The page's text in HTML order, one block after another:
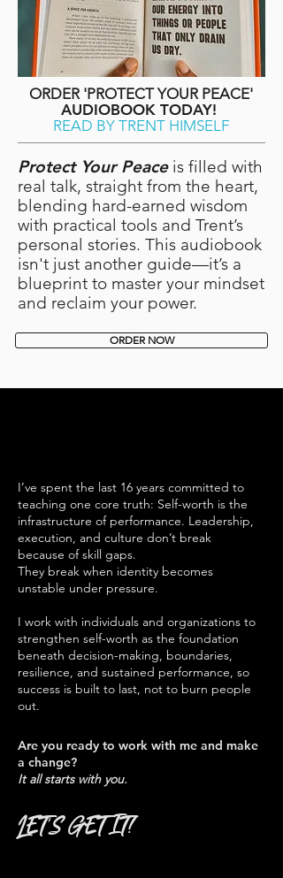
ORDER 'PROTECT YOUR PEACE'
AUDIOBOOK TODAY!
READ BY TRENT HIMSELF
Protect Your Peaceis filled with
real talk, straight from the heart,
blending hard-earned wisdom
with practical tools and Trent’s
personal stories. This audiobook
isn't just another guide—it’s a
blueprint to master your mindset
and reclaim your power.
ORDER NOW
I’ve spent the last 16 years committed to
teaching one core truth: Self-worth is the
infrastructure of performance. Leadership,
execution, and culture don’t break
because of skill gaps.
They break when identity becomes
unstable under pressure.
I work with individuals and organizations to
strengthen self-worth as the foundation
beneath decision-making, boundaries,
resilience, and sustained performance, so
success is built to last, not to burn people
out.
Are you ready to work with me and make
a change?
It all starts with you.
LET'S GET IT!